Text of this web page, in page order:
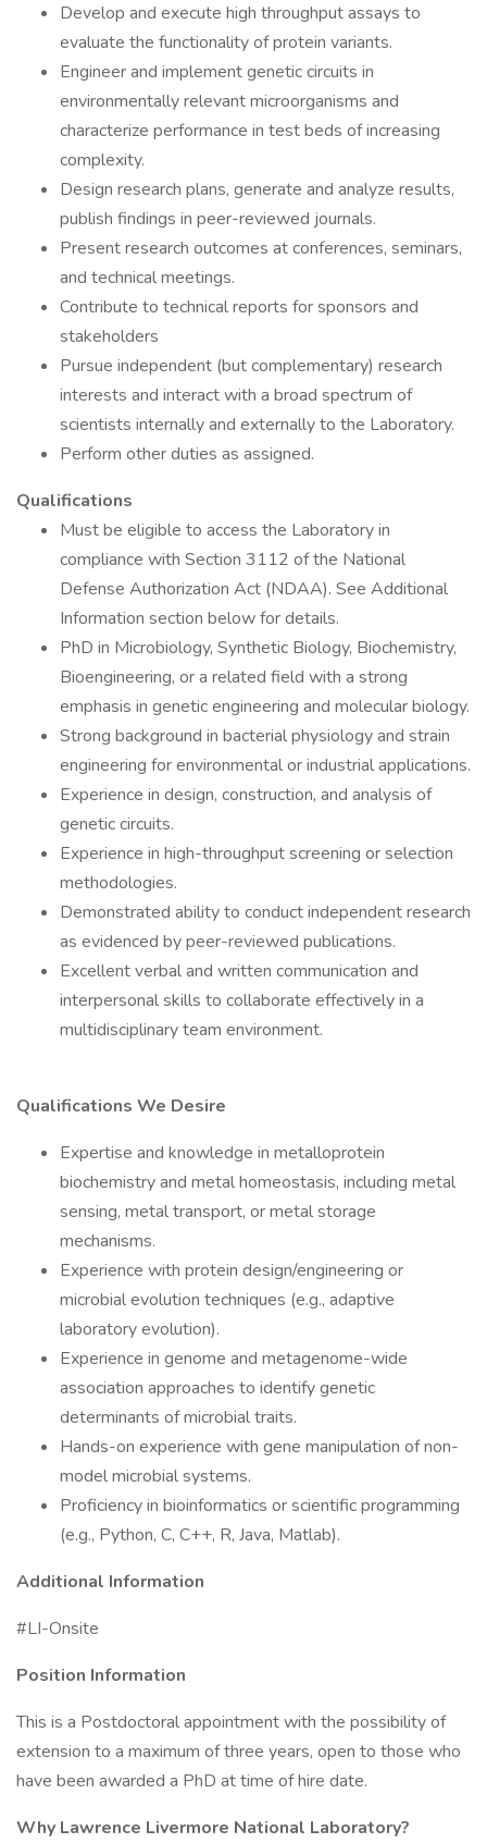
Develop and execute high throughput assays to
evaluate the functionality of protein variants.
Engineer and implement genetic circuits in
environmentally relevant microorganisms and
characterize performance in test beds of increasing
complexity.
Design research plans, generate and analyze results,
publish findings in peer-reviewed journals.
Present research outcomes at conferences, seminars,
and technical meetings.
Contribute to technical reports for sponsors and
stakeholders
Pursue independent (but complementary) research
interests and interact with a broad spectrum of
scientists internally and externally to the Laboratory.
Perform other duties as assigned.
Qualifications
Must be eligible to access the Laboratory in
compliance with Section 3112 of the National
Defense Authorization Act (NDAA). See Additional
Information section below for details.
PhD in Microbiology, Synthetic Biology, Biochemistry,
Bioengineering, or a related field with a strong
emphasis in genetic engineering and molecular biology.
Strong background in bacterial physiology and strain
engineering for environmental or industrial applications.
Experience in design, construction, and analysis of
genetic circuits.
Experience in high-throughput screening or selection
methodologies.
Demonstrated ability to conduct independent research
as evidenced by peer-reviewed publications.
Excellent verbal and written communication and
interpersonal skills to collaborate effectively in a
multidisciplinary team environment.
Qualifications We Desire
Expertise and knowledge in metalloprotein
biochemistry and metal homeostasis, including metal
sensing, metal transport, or metal storage
mechanisms.
Experience with protein design/engineering or
microbial evolution techniques (e.g., adaptive
laboratory evolution).
Experience in genome and metagenome-wide
association approaches to identify genetic
determinants of microbial traits.
Hands-on experience with gene manipulation of non-
model microbial systems.
Proficiency in bioinformatics or scientific programming
(e.g., Python, C, C++, R, Java, Matlab).
Additional Information
#LI-Onsite
Position Information
This is a Postdoctoral appointment with the possibility of
extension to a maximum of three years, open to those who
have been awarded a PhD at time of hire date.
Why Lawrence Livermore National Laboratory?